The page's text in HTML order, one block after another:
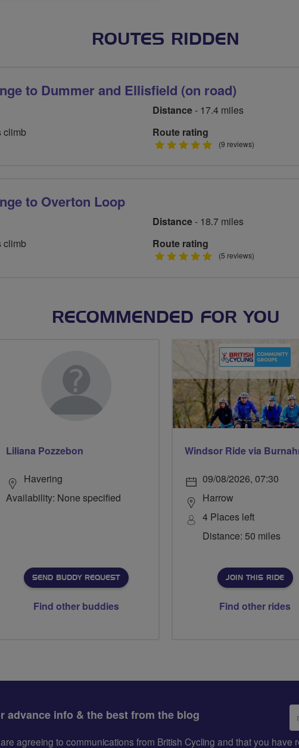
ROUTES RIDDEN
to Dummer and Ellisfield (on road)
climb
Distance- 17.4 miles
Route rating
5
(9 reviews)
to Overton Loop
climb
Distance- 18.7 miles
Route rating
5
(5 reviews)
RECOMMENDED FOR YOU
Liliana Pozzebon
Havering
Availability: None specified
SEND BUDDY REQUEST
Find other buddies
09/08/2026, 07:30
Harrow
4 Places left
Distance: 50 miles
JOIN THIS RIDE
Find other rides
info & the best from the blog
agreeing to communications from British Cycling and that you have